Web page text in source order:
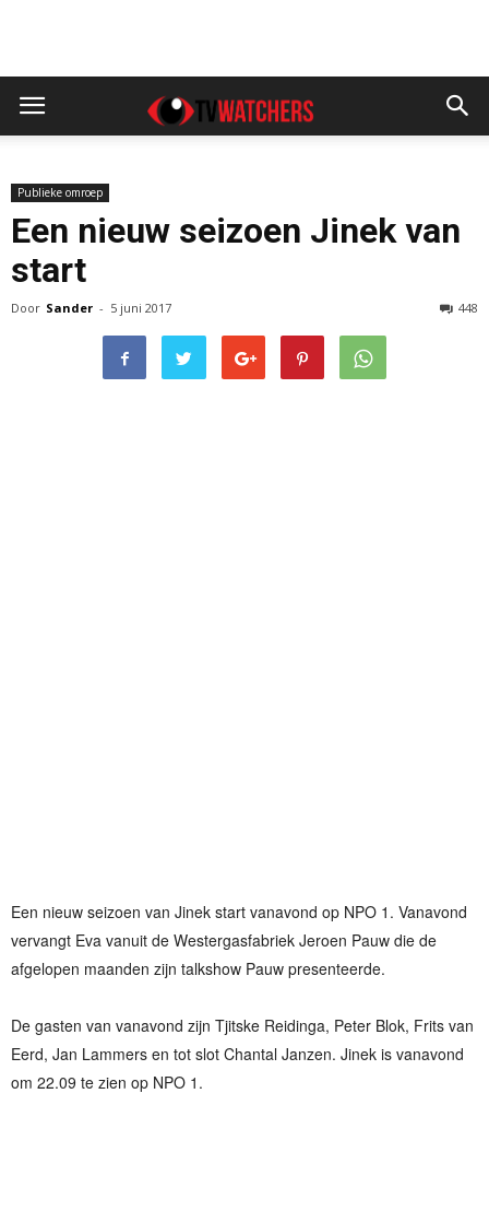
Publieke omroep
Een nieuw seizoen Jinek van
start
Door Sander - 5 juni 2017 448
Een nieuw seizoen van Jinek start vanavond op NPO 1. Vanavond
vervangt Eva vanuit de Westergasfabriek Jeroen Pauw die de
afgelopen maanden zijn talkshow Pauw presenteerde.
De gasten van vanavond zijn Tjitske Reidinga, Peter Blok, Frits van
Eerd, Jan Lammers en tot slot Chantal Janzen. Jinek is vanavond
om 22.09 te zien op NPO 1.